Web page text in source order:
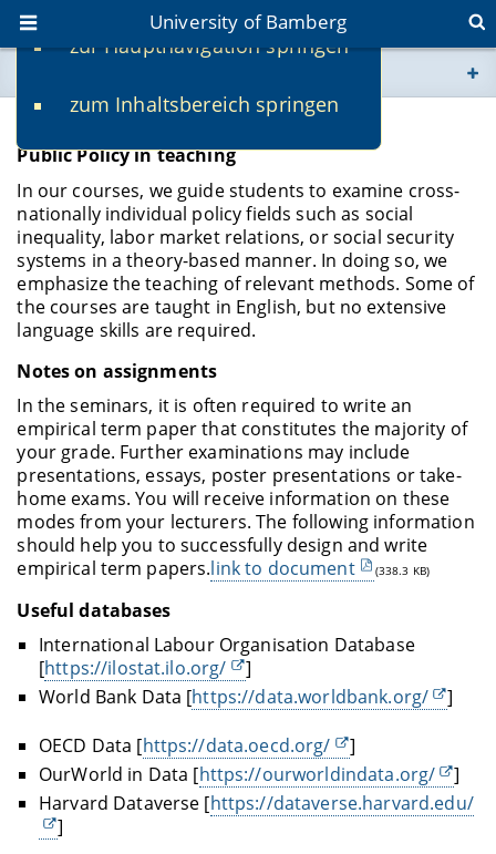
zur Hauptnavigation springen
zum Inhaltsbereich springen
University of Bamberg
www.uni-bamberg.de
univis.uni-bamberg.de
fis.uni-bamberg.de
Studies
Public Policy in teaching
In our courses, we guide students to examine cross-
nationally individual policy fields such as social
inequality, labor market relations, or social security
systems in a theory-based manner. In doing so, we
emphasize the teaching of relevant methods. Some of
the courses are taught in English, but no extensive
language skills are required.
Notes on assignments
In the seminars, it is often required to write an
empirical term paper that constitutes the majority of
your grade. Further examinations may include
presentations, essays, poster presentations or take-
home exams. You will receive information on these
modes from your lecturers. The following information
should help you to successfully design and write
empirical term papers.link to document (338.3 KB)
Useful databases
International Labour Organisation Database
[https://ilostat.ilo.org/
]
World Bank Data [https://data.worldbank.org/ ]
OECD Data [https://data.oecd.org/
]
OurWorld in Data [https://ourworldindata.org/
]
Harvard Dataverse [https://dataverse.harvard.edu/
]